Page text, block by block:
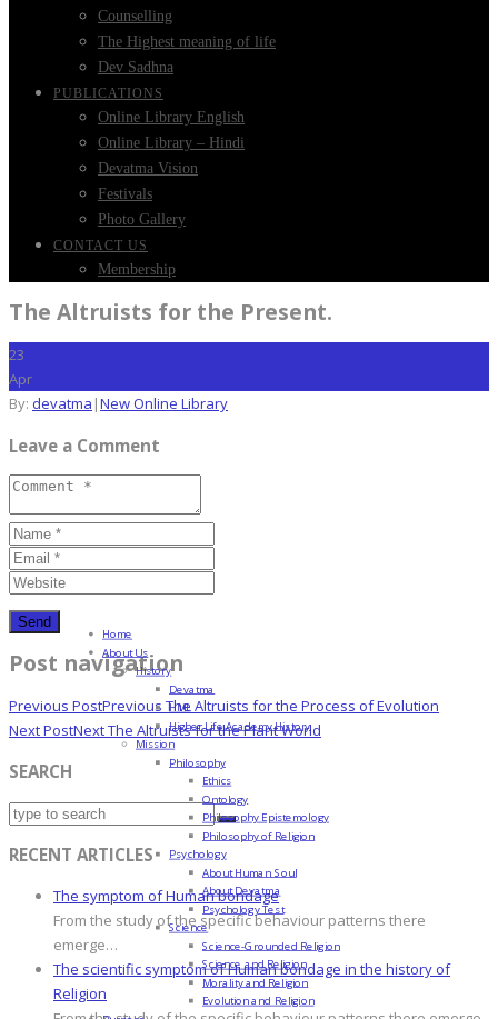
Counselling
The Highest meaning of life
Dev Sadhna
PUBLICATIONS
Online Library English
Online Library – Hindi
Devatma Vision
Festivals
Photo Gallery
CONTACT US
Membership
The Altruists for the Present.
23
Apr
By: devatma |New Online Library
Leave a Comment
Post navigation
Previous PostPrevious The Altruists for the Process of Evolution
Next PostNextThe Altruists for the Plant World
SEARCH
RECENT ARTICLES
The symptom of Human bondage
From the study of the specific behaviour patterns there
emerge…
The scientific symptom of Human bondage in the history of
Religion
Home
About Us
History
Devatma
HML
Higher Life Academy History
Mission
Philosophy
Ethics
Ontology
Philosophy Epistemology
Philosophy of Religion
Psychology
About Human Soul
About Devatma
Psychology Test
Science
Science-Grounded Religion
Science and Religion
Morality and Religion
Evolution and Religion